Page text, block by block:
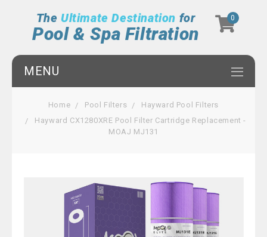
The Ultimate Destination for
Pool & Spa Filtration
0
MENU
Home Pool Filters
Hayward Pool Filters
Hayward CX1280XRE Pool Filter Cartridge Replacement -
MOAJ MJ131